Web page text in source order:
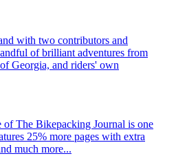
with two contributors and
of brilliant adventures from
Georgia, and riders' own
of The Bikepacking Journal is one
25% more pages with extra
much more...